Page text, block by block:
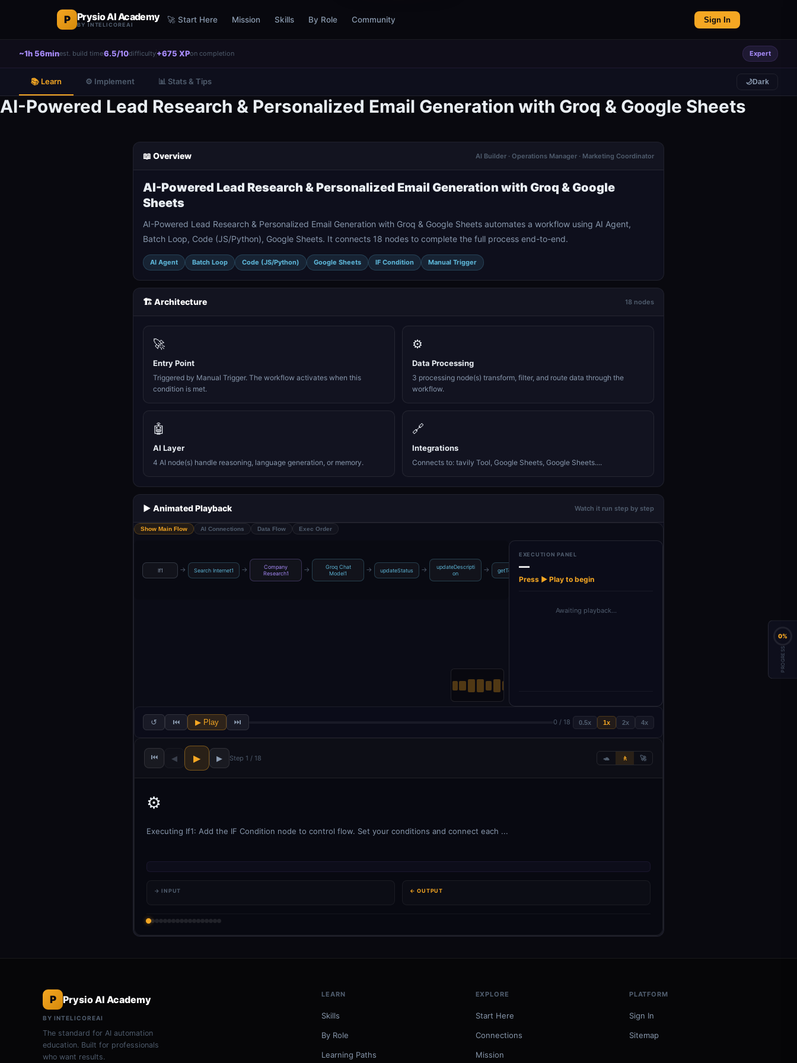
P Prysio AI Academy
BY INTELICOREAI
🚀 Start Here Mission Skills By Role Community Sign In
~1h 56minest. build time6.5/10difficulty+675 XPon completion Expert
📚 Learn ⚙️ Implement 📊 Stats & Tips 🌙Dark
AI-Powered Lead Research & Personalized Email Generation with Groq & Google Sheets
📖 Overview AI Builder · Operations Manager · Marketing Coordinator
AI-Powered Lead Research & Personalized Email Generation with Groq & Google
Sheets
AI-Powered Lead Research & Personalized Email Generation with Groq & Google Sheets automates a workflow using AI Agent,
Batch Loop, Code (JS/Python), Google Sheets. It connects 18 nodes to complete the full process end-to-end.
AI Agent Batch Loop Code (JS/Python) Google Sheets IF Condition Manual Trigger
🏗️ Architecture 18 nodes
🚀
Entry Point
Triggered by Manual Trigger. The workflow activates when this
condition is met.
⚙️
Data Processing
3 processing node(s) transform, filter, and route data through the
workflow.
🤖
AI Layer
4 AI node(s) handle reasoning, language generation, or memory.
🔗
Integrations
Connects to: tavily Tool, Google Sheets, Google Sheets....
▶️ Animated Playback Watch it run step by step
Show Main Flow AI Connections Data Flow Exec Order
If1 → Search Internet1 →
Company
Research1
→
Groq Chat
Model1
→ updateStatus →
updateDescripti
on
→ getTemplate
EXECUTION PANEL
—
Press ▶ Play to begin
Awaiting playback…
↺ ⏮ ▶ Play ⏭ 0 / 18 0.5x 1x 2x 4x
⏮ ◀ ▶ ▶ Step 1 / 18 🐢 🚶 🚀
⚙️
Executing If1: Add the IF Condition node to control flow. Set your conditions and connect each ...
→ INPUT ← OUTPUT
P Prysio AI Academy
BY INTELICOREAI
The standard for AI automation
education. Built for professionals
who want results.
LEARN
Skills
By Role
Learning Paths
EXPLORE
Start Here
Connections
Mission
PLATFORM
Sign In
Sitemap
0%
PROGRESS